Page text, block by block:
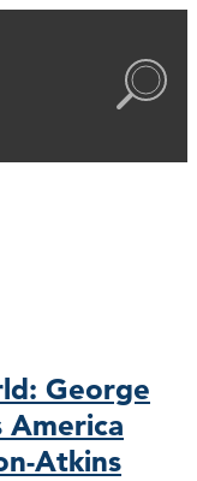
George
America
Atkins